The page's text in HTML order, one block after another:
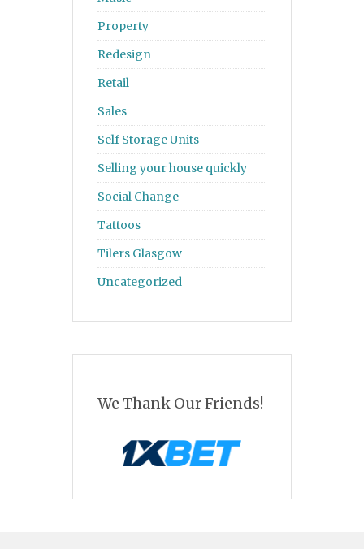
Property
Redesign
Retail
Sales
Self Storage Units
Selling your house quickly
Social Change
Tattoos
Tilers Glasgow
Uncategorized
We Thank Our Friends!